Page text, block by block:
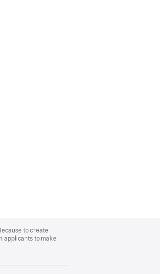
to create
applicants to make